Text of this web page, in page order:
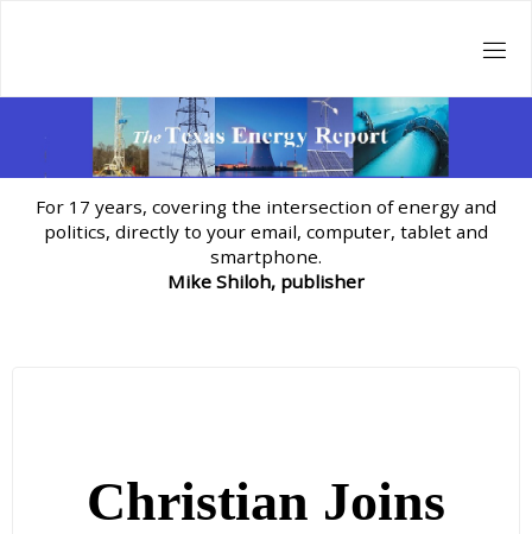
For 17 years, covering the intersection of energy and
politics, directly to your email, computer, tablet and
smartphone.
Mike Shiloh, publisher
Christian Joins